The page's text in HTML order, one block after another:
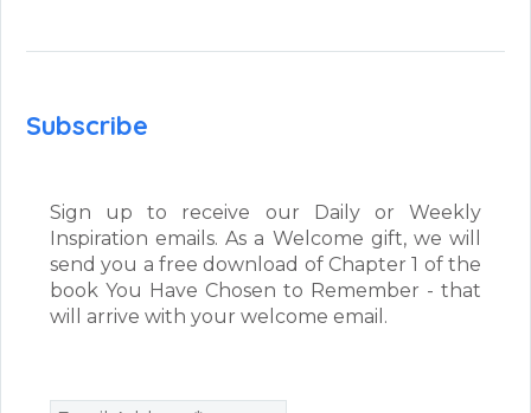
Subscribe
Sign up to receive our Daily or Weekly
Inspiration emails. As a Welcome gift, we will
send you a free download of Chapter 1 of the
book You Have Chosen to Remember - that
will arrive with your welcome email.